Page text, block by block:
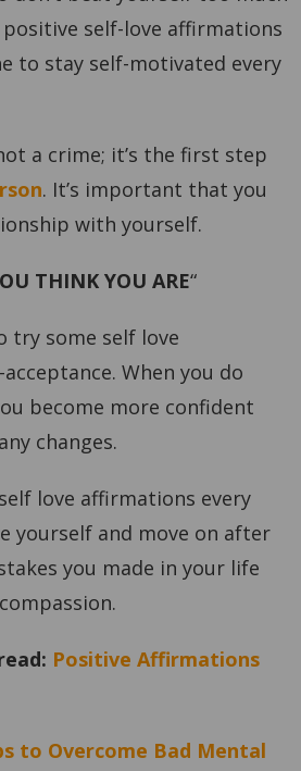
self-love affirmations
to stay self-motivated every
a crime; it’s the first step
. It’s important that you
with yourself.
THINK YOU ARE“
try some self love
When you do
become more confident
changes.
love affirmations every
yourself and move on after
you made in your life
Positive Affirmations
to Overcome Bad Mental